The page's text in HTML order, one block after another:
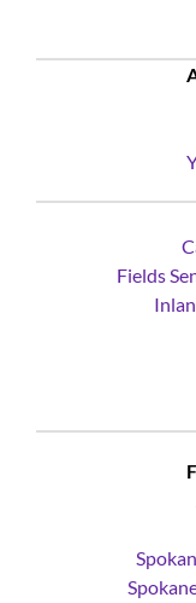
Fields